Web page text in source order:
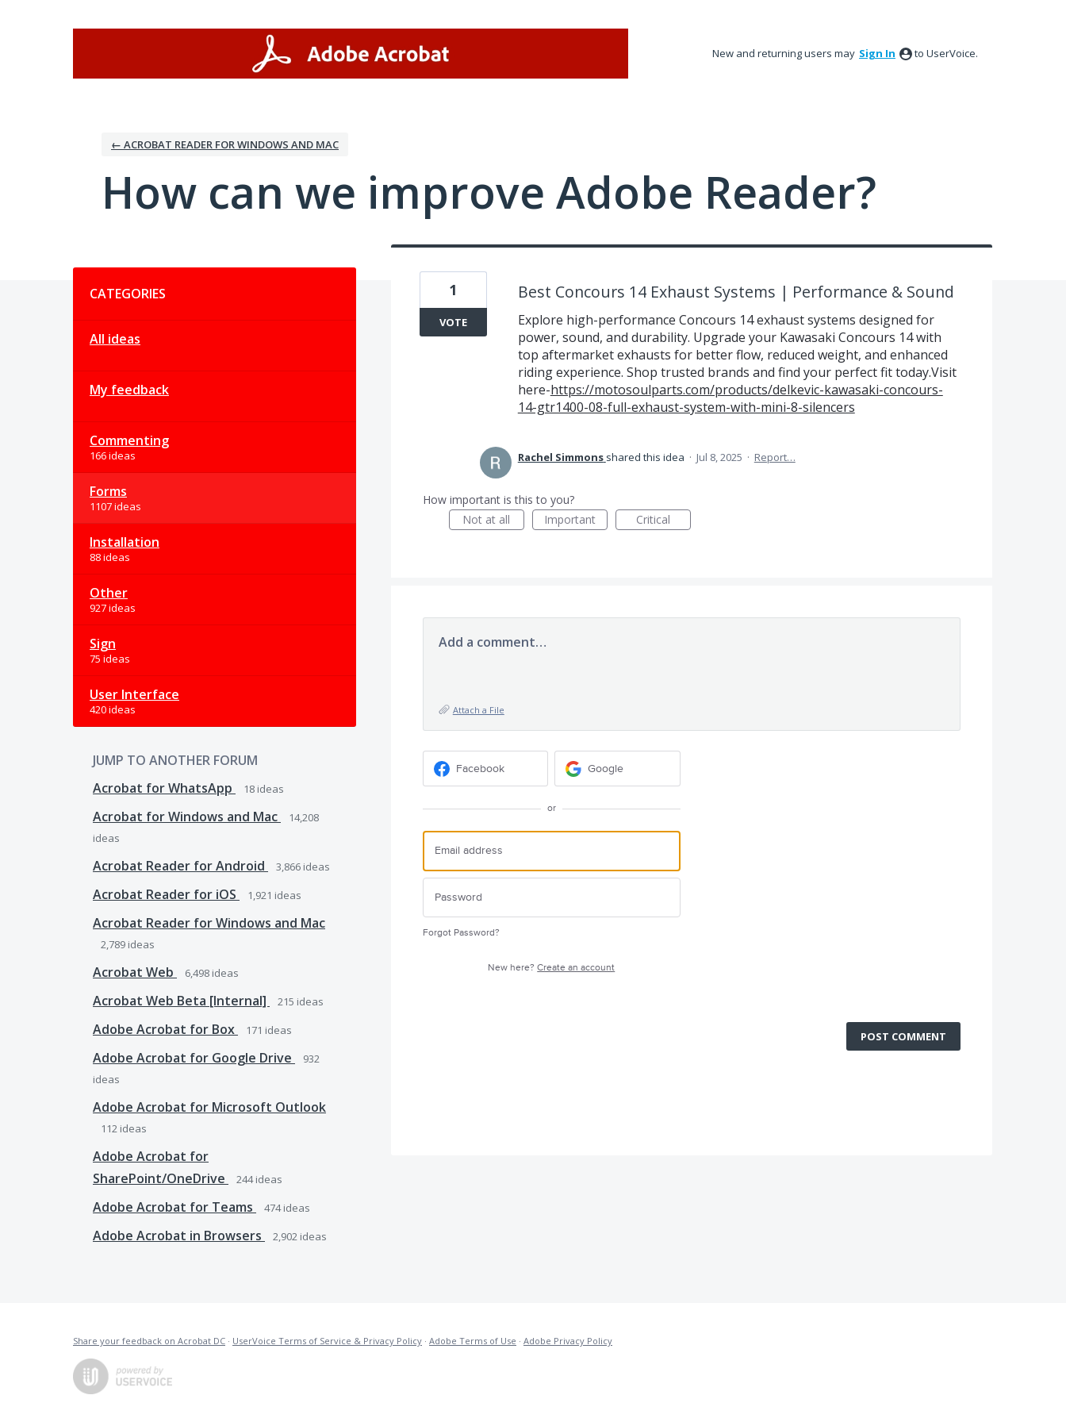
New and returning users may Sign In to UserVoice.
← ACROBAT READER FOR WINDOWS AND MAC
How can we improve Adobe Reader?
CATEGORIES
All ideas
My feedback
Commenting
166 ideas
Forms
1107 ideas
Installation
88 ideas
Other
927 ideas
Sign
75 ideas
User Interface
420 ideas
JUMP TO ANOTHER FORUM
Acrobat for WhatsApp
18 ideas
Acrobat for Windows and Mac
14,208
ideas
Acrobat Reader for Android 3,866 ideas
Acrobat Reader for iOS 1,921 ideas
Acrobat Reader for Windows and Mac
2,789 ideas
Acrobat Web 6,498 ideas
Acrobat Web Beta [Internal] 215 ideas
Adobe Acrobat for Box 171 ideas
Adobe Acrobat for Google Drive
932
ideas
Adobe Acrobat for Microsoft Outlook
112 ideas
Adobe Acrobat for
SharePoint/OneDrive
244ideas
Adobe Acrobat for Teams 474ideas
Adobe Acrobat in Browsers 2,902 ideas
Best Concours 14 Exhaust Systems | Performance & Sound
Explore high-performance Concours 14 exhaust systems designed for
power, sound, and durability. Upgrade your Kawasaki Concours 14 with
top aftermarket exhausts for better flow, reduced weight, and enhanced
riding experience. Shop trusted brands and find your perfect fit today.Visit
here-https://motosoulparts.com/products/delkevic-kawasaki-concours-
14-gtr1400-08-full-exhaust-system-with-mini-8-silencers
1
VOTE
Rachel Simmons shared this idea · Jul 8, 2025 · Report…
How important is this to you?
Not at all
Important Critical
Add a comment…
Attach a File
Facebook Google
or
Forgot Password?
New here?Create an account
POST COMMENT
Share your feedback on Acrobat DC · UserVoice Terms of Service & Privacy Policy · Adobe Terms of Use · Adobe Privacy Policy